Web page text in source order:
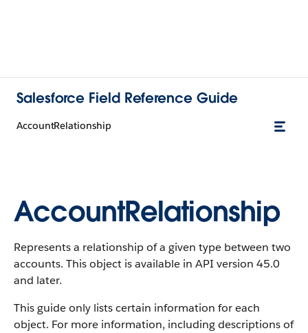
Salesforce Field Reference Guide
AccountRelationship
AccountRelationship
Represents a relationship of a given type between two
accounts. This object is available in API version 45.0
and later.
This guide only lists certain information for each
object. For more information, including descriptions of